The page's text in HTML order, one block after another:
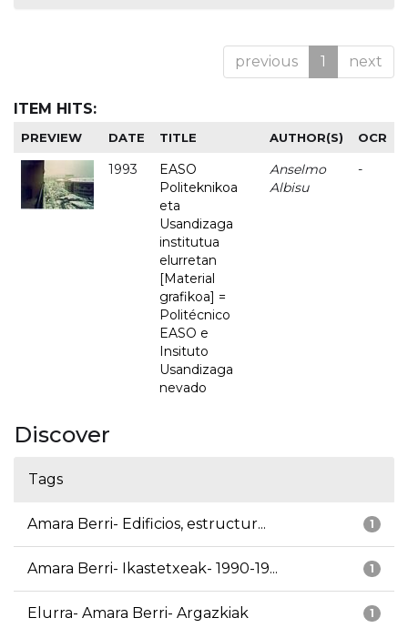
previous 1 next
ITEM HITS:
PREVIEW DATE TITLE AUTHOR(S) OCR
1993
EASO
Politeknikoa
eta
Usandizaga
institutua
elurretan
[Material
grafikoa] =
Politécnico
EASO e
Insituto
Usandizaga
nevado
Anselmo
Albisu
-
Discover
Tags
1
Amara Berri- Edificios, estructur...
1
Amara Berri- Ikastetxeak- 1990-19...
1
Elurra- Amara Berri- Argazkiak